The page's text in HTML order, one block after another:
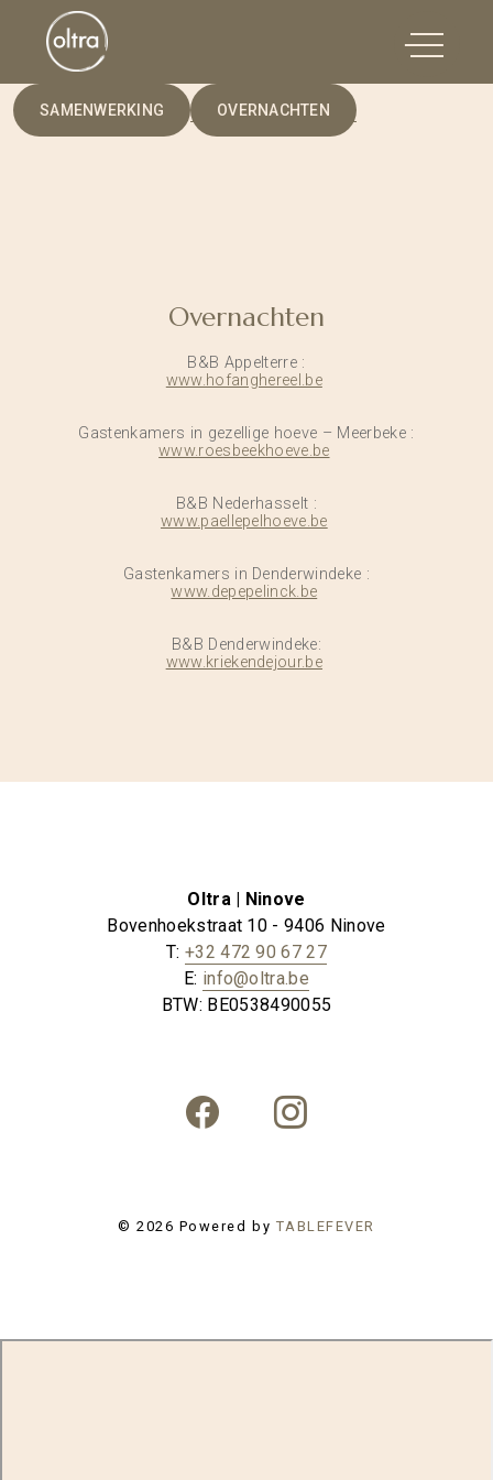
SAMENWERKING OVERNACHTEN
Overnachten
B&B Appelterre :
www.hofanghereel.be
Gastenkamers in gezellige hoeve – Meerbeke :
www.roesbeekhoeve.be
B&B Nederhasselt :
www.paellepelhoeve.be
Gastenkamers in Denderwindeke :
www.depepelinck.be
B&B Denderwindeke:
www.kriekendejour.be
Oltra | Ninove
Bovenhoekstraat 10 - 9406 Ninove
T: +32 472 90 67 27
E: info@oltra.be
BTW: BE0538490055
© 2026 Powered by TABLEFEVER